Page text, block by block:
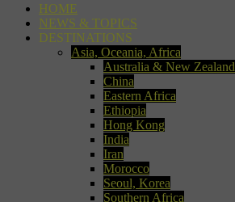
HOME
NEWS & TOPICS
DESTINATIONS
Asia, Oceania, Africa
Australia & New Zealand
China
Eastern Africa
Ethiopia
Hong Kong
India
Iran
Morocco
Seoul, Korea
Southern Africa